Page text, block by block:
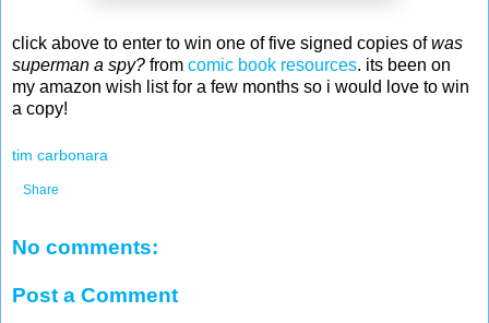
click above to enter to win one of five signed copies ofwas
superman a spy? from comic book resources. its been on
my amazon wish list for a few months so i would love to win
a copy!
tim carbonara
Share
No comments:
Post a Comment